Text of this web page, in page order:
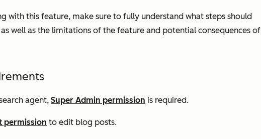
with this feature, make sure to fully understand what steps should
well as the limitations of the feature and potential consequences of
agent, Super Admin permission is required.
permission to edit blog posts.